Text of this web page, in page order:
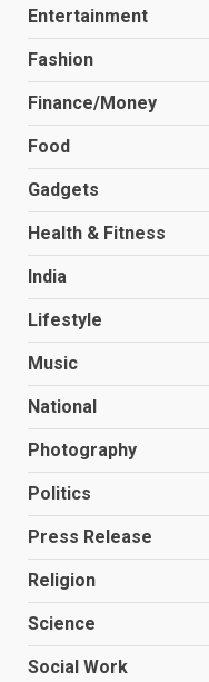
Entertainment
Fashion
Finance/Money
Food
Gadgets
Health & Fitness
India
Lifestyle
Music
National
Photography
Politics
Press Release
Religion
Science
Social Work